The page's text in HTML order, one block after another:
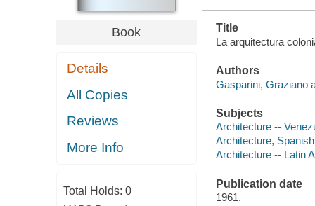
Book
Details
All Copies
Reviews
More Info
Total Holds: 0
Title
La arquitectura
Authors
Gasparini, Graziano
Subjects
Architecture --
Architecture,
Architecture -- Latin
Publication date
1961.